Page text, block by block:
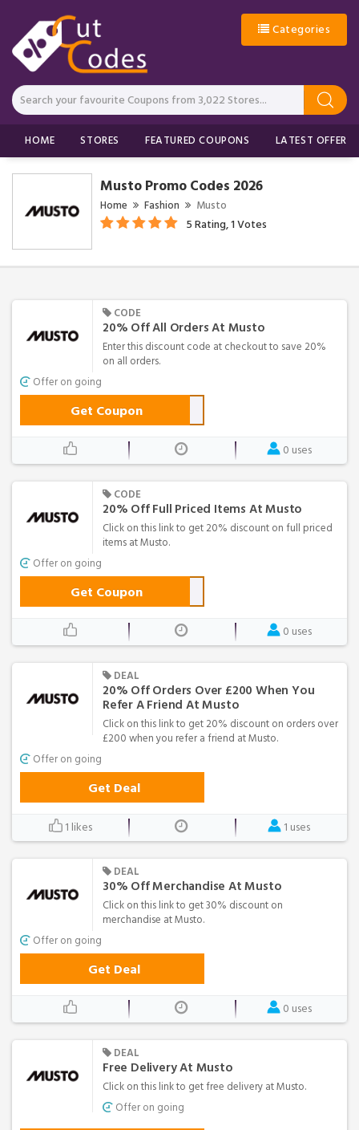
Categories
HOME STORES FEATURED COUPONS LATEST OFFERS
Musto Promo Codes 2026
Home Fashion Musto
5 Rating, 1 Votes
CODE
20% Off All Orders At Musto
Enter this discount code at checkout to save 20%
on all orders.
Offer on going
Get Coupon
0 uses
CODE
20% Off Full Priced Items At Musto
Click on this link to get 20% discount on full priced
items at Musto.
Offer on going
Get Coupon
0 uses
DEAL
20% Off Orders Over £200 When You
Refer A Friend At Musto
Click on this link to get 20% discount on orders over
£200 when you refer a friend at Musto.
Offer on going
Get Deal
1 likes 1 uses
DEAL
30% Off Merchandise At Musto
Click on this link to get 30% discount on
merchandise at Musto.
Offer on going
Get Deal
0 uses
DEAL
Free Delivery At Musto
Click on this link to get free delivery at Musto.
Offer on going